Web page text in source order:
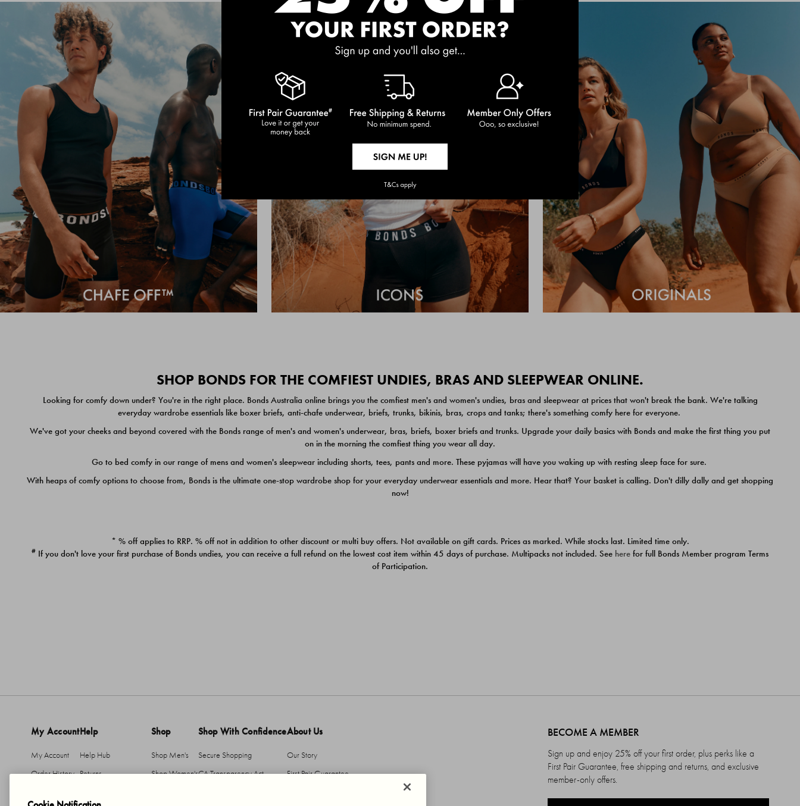
SHOP BONDS FOR THE COMFIEST UNDIES, BRAS AND SLEEPWEAR ONLINE.
Looking for comfy down under? You're in the right place. Bonds Australia online brings you the comfiest men's and women's undies, bras and sleepwear at prices that won't break the bank. We're talking
everyday wardrobe essentials like boxer briefs, anti-chafe underwear, briefs, trunks, bikinis, bras, crops and tanks; there's something comfy here for everyone.
We've got your cheeks and beyond covered with the Bonds range of men's and women's underwear, bras, briefs, boxer briefs and trunks. Upgrade your daily basics with Bonds and make the first thing you put
on in the morning the comfiest thing you wear all day.
Go to bed comfy in our range of mens and women's sleepwear including shorts, tees, pants and more. These pyjamas will have you waking up with resting sleep face for sure.
With heaps of comfy options to choose from, Bonds is the ultimate one-stop wardrobe shop for your everyday underwear essentials and more. Hear that? Your basket is calling. Don't dilly dally and get shopping
now!
* % off applies to RRP. % off not in addition to other discount or multi buy offers. Not available on gift cards. Prices as marked. While stocks last. Limited time only.
# If you don't love your first purchase of Bonds undies, you can receive a full refund on the lowest cost item within 45 days of purchase. Multipacks not included. See here for full Bonds Member program Terms
of Participation.
My Account
My Account
Order History
Help
Help Hub
Returns
Shop
Shop Men's
Shop Women's
Shop With Confidence
Secure Shopping
CA Transparency Act
About Us
Our Story
First Pair Guarantee
BECOME A MEMBER
Sign up and enjoy 25% off your first order, plus perks like a
First Pair Guarantee, free shipping and returns, and exclusive
member-only offers.